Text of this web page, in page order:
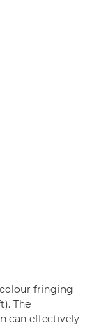
fringing
The
can effectively